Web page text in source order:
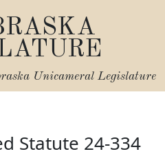
Unicameral Legislature
Statute 24-334